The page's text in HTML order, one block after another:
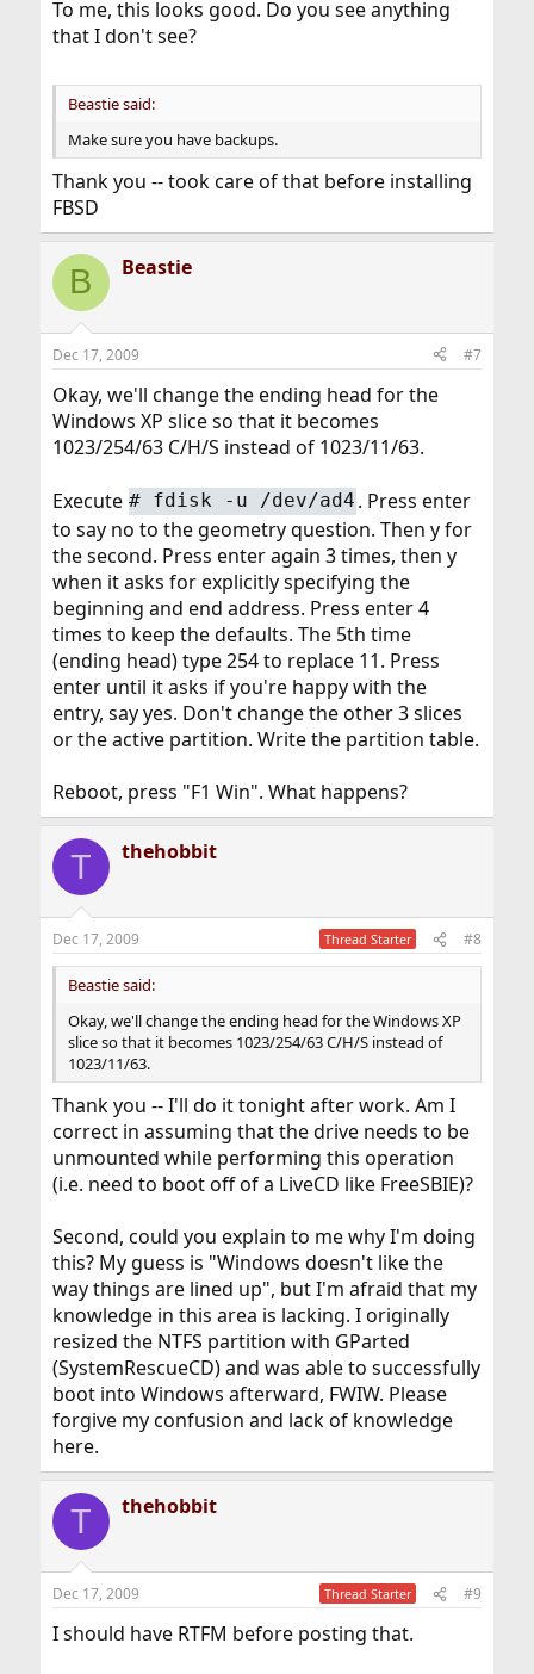
To me, this looks good. Do you see anything
that I don't see?
Beastie said:
Make sure you have backups.
Thank you -- took care of that before installing
FBSD
B Beastie
Dec 17, 2009 #7
Okay, we'll change the ending head for the
Windows XP slice so that it becomes
1023/254/63 C/H/S instead of 1023/11/63.
Execute # fdisk -u /dev/ad4 . Press enter
to say no to the geometry question. Then y for
the second. Press enter again 3 times, then y
when it asks for explicitly specifying the
beginning and end address. Press enter 4
times to keep the defaults. The 5th time
(ending head) type 254 to replace 11. Press
enter until it asks if you're happy with the
entry, say yes. Don't change the other 3 slices
or the active partition. Write the partition table.
Reboot, press "F1 Win". What happens?
T thehobbit
Dec 17, 2009 Thread Starter #8
Beastie said:
Okay, we'll change the ending head for the Windows XP
slice so that it becomes 1023/254/63 C/H/S instead of
1023/11/63.
Thank you -- I'll do it tonight after work. Am I
correct in assuming that the drive needs to be
unmounted while performing this operation
(i.e. need to boot off of a LiveCD like FreeSBIE)?
Second, could you explain to me why I'm doing
this? My guess is "Windows doesn't like the
way things are lined up", but I'm afraid that my
knowledge in this area is lacking. I originally
resized the NTFS partition with GParted
(SystemRescueCD) and was able to successfully
boot into Windows afterward, FWIW. Please
forgive my confusion and lack of knowledge
here.
T thehobbit
Dec 17, 2009 Thread Starter #9
I should have RTFM before posting that.